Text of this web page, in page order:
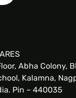
Abha Colony,
Kalamna,
Pin – 440035